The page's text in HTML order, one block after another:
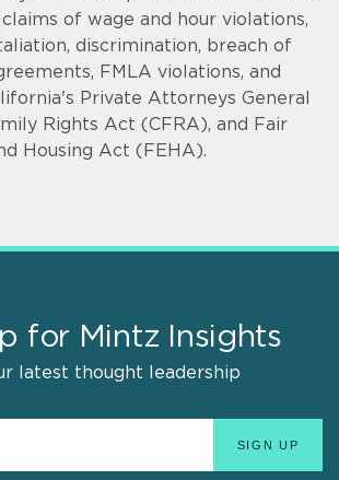
of wage and hour violations,
discrimination, breach of
FMLA violations, and
Private Attorneys General
Rights Act (CFRA), and Fair
Housing Act (FEHA).
for Mintz Insights
latest thought leadership